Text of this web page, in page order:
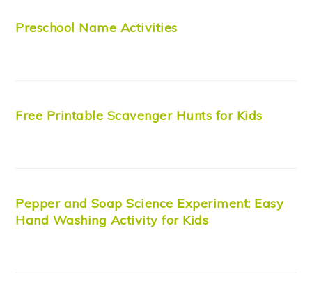
Preschool Name Activities
Free Printable Scavenger Hunts for Kids
Pepper and Soap Science Experiment: Easy
Hand Washing Activity for Kids